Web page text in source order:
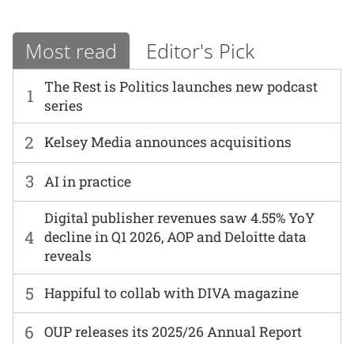
Most read Editor's Pick
1
The Rest is Politics launches new podcast
series
6 OUP releases its 2025/26 Annual Report
2 Kelsey Media announces acquisitions
3 AI in practice
4
Digital publisher revenues saw 4.55% YoY
decline in Q1 2026, AOP and Deloitte data
reveals
5 Happiful to collab with DIVA magazine